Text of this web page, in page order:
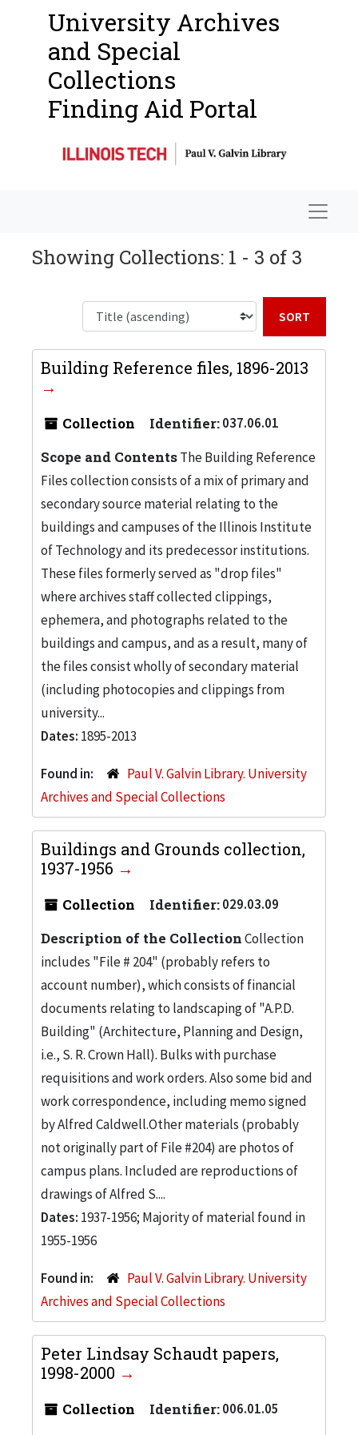
University Archives
and Special
Collections
Finding Aid Portal
Showing Collections: 1 - 3 of 3
Building Reference files, 1896-2013
Collection Identifier:037.06.01
Scope and ContentsThe Building Reference
Files collection consists of a mix of primary and
secondary source material relating to the
buildings and campuses of the Illinois Institute
of Technology and its predecessor institutions.
These files formerly served as "drop files"
where archives staff collected clippings,
ephemera, and photographs related to the
buildings and campus, and as a result, many of
the files consist wholly of secondary material
(including photocopies and clippings from
university...
Dates: 1895-2013
Found in:
Paul V. Galvin Library. University
Archives and Special Collections
Buildings and Grounds collection,
1937-1956
Collection Identifier:029.03.09
Description of the CollectionCollection
includes "File # 204" (probably refers to
account number), which consists of financial
documents relating to landscaping of "A.P.D.
Building" (Architecture, Planning and Design,
i.e., S. R. Crown Hall). Bulks with purchase
requisitions and work orders. Also some bid and
work correspondence, including memo signed
by Alfred Caldwell.Other materials (probably
not originally part of File #204) are photos of
campus plans. Included are reproductions of
drawings of Alfred S....
Dates: 1937-1956; Majority of material found in
1955-1956
Found in:
Paul V. Galvin Library. University
Archives and Special Collections
Peter Lindsay Schaudt papers,
1998-2000
Collection Identifier:006.01.05